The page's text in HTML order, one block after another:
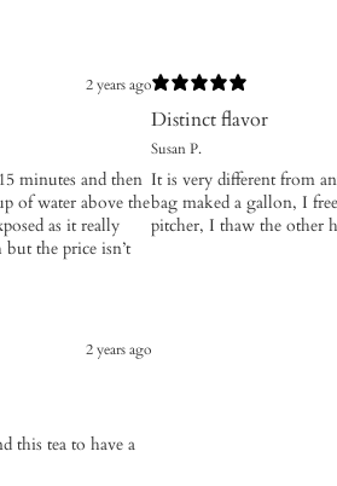
2 years ago
minutes and then
of water above the
as it really
the price isn’t
Distinct flavor
Susan P.
It is very different from
bag maked a gallon, I
pitcher, I thaw the other
2 years ago
this tea to have a